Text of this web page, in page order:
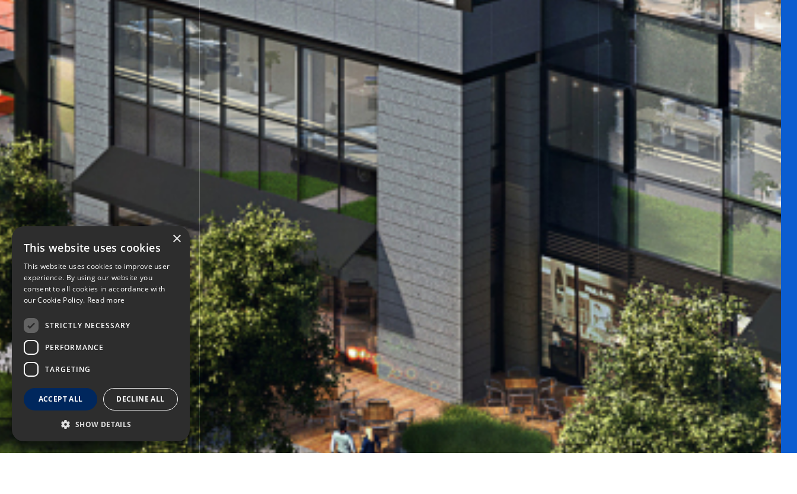
×
This website uses cookies
This website uses cookies to improve user
experience. By using our website you
consent to all cookies in accordance with
our Cookie Policy. Read more
STRICTLY NECESSARY
PERFORMANCE
TARGETING
ACCEPT ALL DECLINE ALL
SHOW DETAILS